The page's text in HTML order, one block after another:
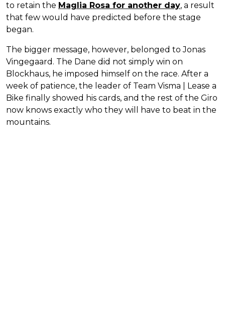
to retain the Maglia Rosa for another day, a result
that few would have predicted before the stage
began.
The bigger message, however, belonged to Jonas
Vingegaard. The Dane did not simply win on
Blockhaus, he imposed himself on the race. After a
week of patience, the leader of Team Visma | Lease a
Bike finally showed his cards, and the rest of the Giro
now knows exactly who they will have to beat in the
mountains.